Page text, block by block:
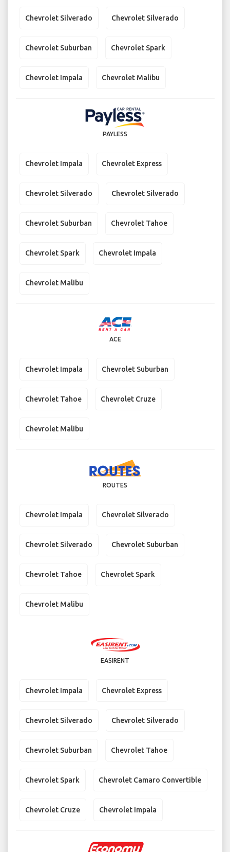
Chevrolet Silverado Chevrolet Silverado
Chevrolet Suburban Chevrolet Spark
Chevrolet Impala Chevrolet Malibu
PAYLESS
Chevrolet Impala Chevrolet Express
Chevrolet Silverado Chevrolet Silverado
Chevrolet Suburban Chevrolet Tahoe
Chevrolet Spark Chevrolet Impala
Chevrolet Malibu
ACE
Chevrolet Impala Chevrolet Suburban
Chevrolet Tahoe Chevrolet Cruze
Chevrolet Malibu
ROUTES
Chevrolet Impala Chevrolet Silverado
Chevrolet Silverado Chevrolet Suburban
Chevrolet Tahoe Chevrolet Spark
Chevrolet Malibu
EASIRENT
Chevrolet Impala Chevrolet Express
Chevrolet Silverado Chevrolet Silverado
Chevrolet Suburban Chevrolet Tahoe
Chevrolet Spark Chevrolet Camaro Convertible
Chevrolet Cruze Chevrolet Impala